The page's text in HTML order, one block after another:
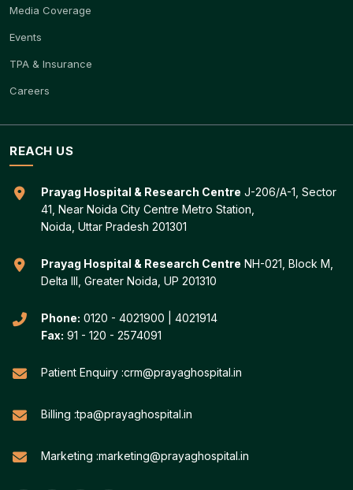
Media Coverage
Events
TPA & Insurance
Careers
REACH US
Prayag Hospital & Research Centre J-206/A-1, Sector
41, Near Noida City Centre Metro Station,
Noida, Uttar Pradesh 201301
Prayag Hospital & Research Centre NH-021, Block M,
Delta III, Greater Noida, UP 201310
Phone: 0120 - 4021900
4021914
Fax: 91 - 120 - 2574091
Patient Enquiry :crm@prayaghospital.in
Billing :tpa@prayaghospital.in
Marketing :marketing@prayaghospital.in